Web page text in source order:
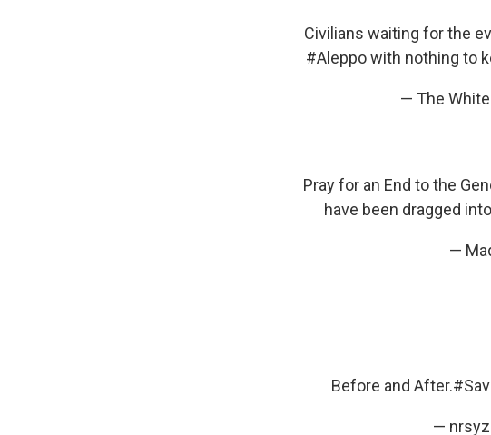
Civilians waiting for the
#Aleppowith nothing to
— The
Pray for an End to the
have been dragged
—
Before and After.
—